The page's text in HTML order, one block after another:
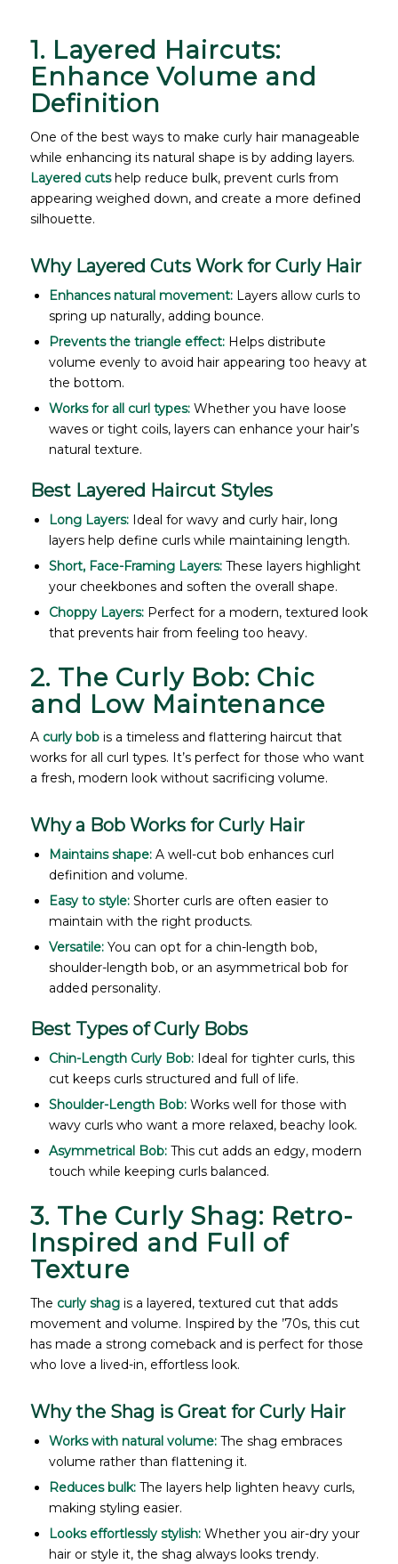
1. Layered Haircuts:
Enhance Volume and
Definition
One of the best ways to make curly hair manageable
while enhancing its natural shape is by adding layers.
Layered cutshelp reduce bulk, prevent curls from
appearing weighed down, and create a more defined
silhouette.
Why Layered Cuts Work for Curly Hair
Enhances natural movement:Layers allow curls to
spring up naturally, adding bounce.
Prevents the triangle effect:Helps distribute
volume evenly to avoid hair appearing too heavy at
the bottom.
Works for all curl types:Whether you have loose
waves or tight coils, layers can enhance your hair’s
natural texture.
Best Layered Haircut Styles
Long Layers:Ideal for wavy and curly hair, long
layers help define curls while maintaining length.
Short, Face-Framing Layers:These layers highlight
your cheekbones and soften the overall shape.
Choppy Layers:Perfect for a modern, textured look
that prevents hair from feeling too heavy.
2. The Curly Bob: Chic
and Low Maintenance
A curly bobis a timeless and flattering haircut that
works for all curl types. It’s perfect for those who want
a fresh, modern look without sacrificing volume.
Why a Bob Works for Curly Hair
Maintains shape:A well-cut bob enhances curl
definition and volume.
Easy to style:Shorter curls are often easier to
maintain with the right products.
Versatile:You can opt for a chin-length bob,
shoulder-length bob, or an asymmetrical bob for
added personality.
Best Types of Curly Bobs
Chin-Length Curly Bob:Ideal for tighter curls, this
cut keeps curls structured and full of life.
Shoulder-Length Bob:Works well for those with
wavy curls who want a more relaxed, beachy look.
Asymmetrical Bob:This cut adds an edgy, modern
touch while keeping curls balanced.
3. The Curly Shag: Retro-
Inspired and Full of
Texture
The curly shagis a layered, textured cut that adds
movement and volume. Inspired by the ’70s, this cut
has made a strong comeback and is perfect for those
who love a lived-in, effortless look.
Why the Shag is Great for Curly Hair
Works with natural volume:The shag embraces
volume rather than flattening it.
Reduces bulk:The layers help lighten heavy curls,
making styling easier.
Looks effortlessly stylish:Whether you air-dry your
hair or style it, the shag always looks trendy.